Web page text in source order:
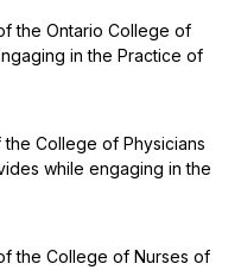
the Ontario College of
in the Practice of
College of Physicians
while engaging in the
the College of Nurses of